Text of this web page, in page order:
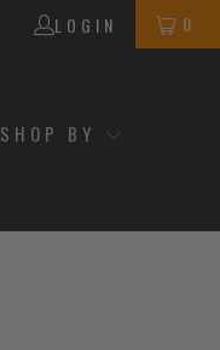
LOGIN 0
SHOP BY